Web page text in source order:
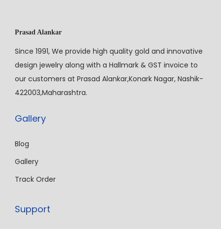
Prasad Alankar
Since 1991, We provide high quality gold and innovative
design jewelry along with a Hallmark & GST invoice to
our customers at Prasad Alankar,Konark Nagar, Nashik-
422003,Maharashtra.
Gallery
Blog
Gallery
Track Order
Support